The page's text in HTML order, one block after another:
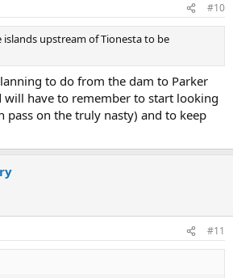
#10
islands upstream of Tionesta to be
to do from the dam to Parker
will have to remember to start looking
pass on the truly nasty) and to keep
#11